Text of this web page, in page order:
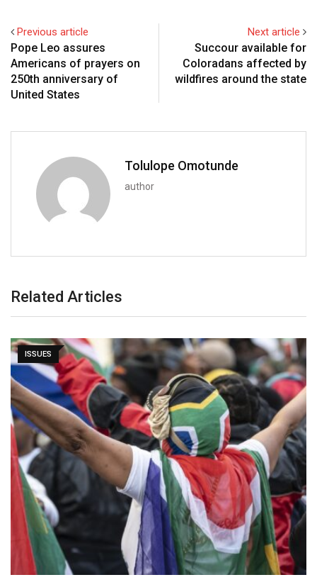
Previous article
Pope Leo assures
Americans of prayers on
250th anniversary of
United States
Next article
Succour available for
Coloradans affected by
wildfires around the state
Tolulope Omotunde
author
Related Articles
ISSUES